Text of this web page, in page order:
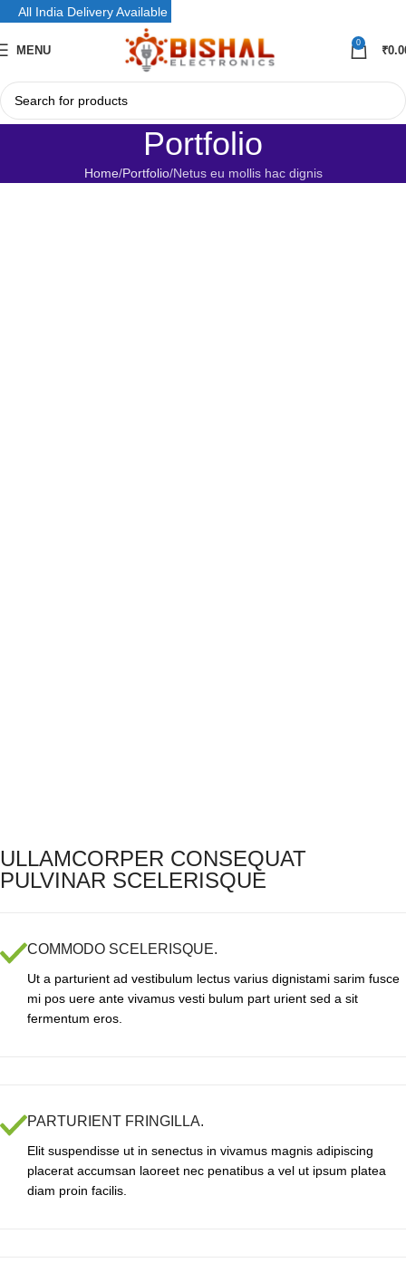
MENU
0
₹
Portfolio
Home Portfolio Netus eu mollis hac dignis
ULLAMCORPER CONSEQUAT
PULVINAR SCELERISQUE
COMMODO SCELERISQUE.
Ut a parturient ad vestibulum lectus varius dignistami sarim fusce
mi pos uere ante vivamus vesti bulum part urient sed a sit
fermentum eros.
PARTURIENT FRINGILLA.
Elit suspendisse ut in senectus in vivamus magnis adipiscing
placerat accumsan laoreet nec penatibus a vel ut ipsum platea
diam proin facilis.
All India Delivery Available